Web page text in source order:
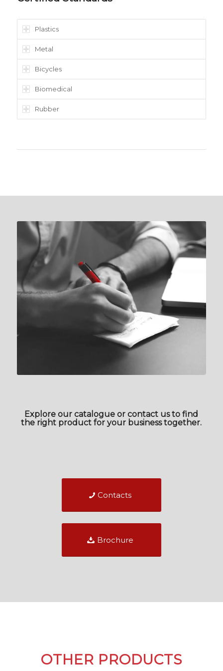
Plastics
Metal
Bicycles
Biomedical
Rubber
Explore our catalogue or contact us to find
the right product for your business together.
Contacts
Brochure
OTHER PRODUCTS